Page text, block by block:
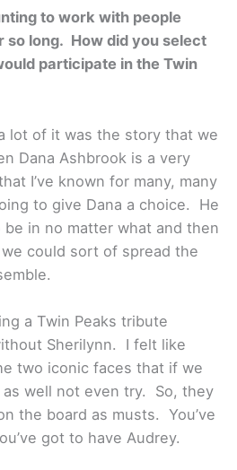
to work with people
so long. How did you select
participate in the Twin
lot of it was the story that we
Dana Ashbrook is a very
I’ve known for many, many
to give Dana a choice. He
in no matter what and then
could sort of spread the
a Twin Peaks tribute
Sherilynn. I felt like
two iconic faces that if we
as well not even try. So, they
the board as musts. You’ve
got to have Audrey.